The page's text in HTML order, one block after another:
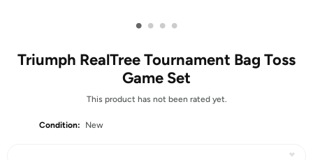
• • • •
Triumph RealTree Tournament Bag Toss
Game Set
This product has not been rated yet.
Condition: New